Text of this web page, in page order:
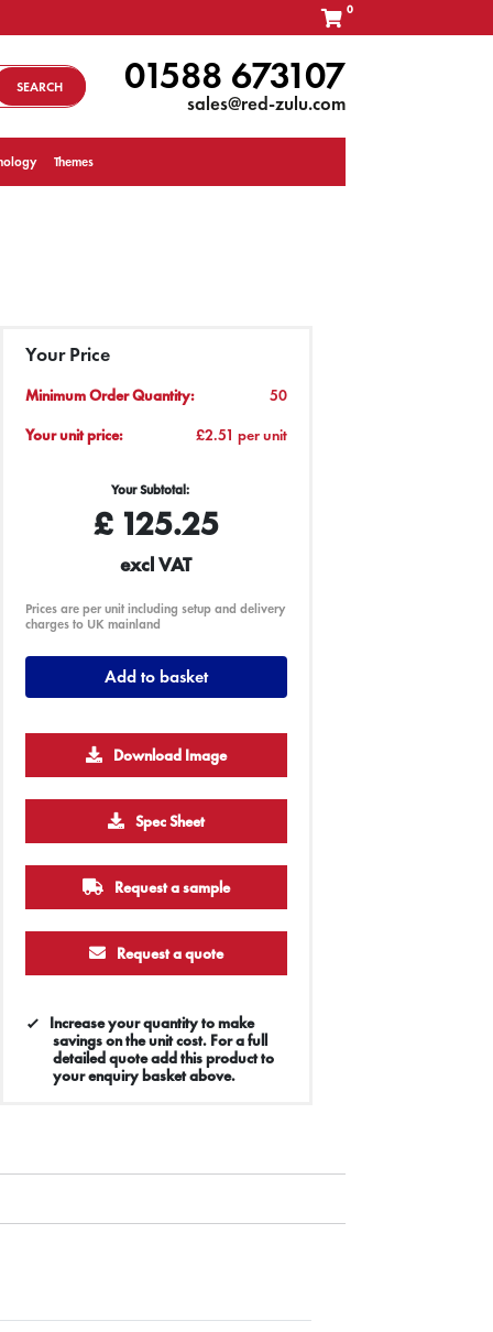
0
SEARCH 01588 673107
sales@red-zulu.com
Themes
£0.70 £0.65
Your Price
Minimum Order Quantity:
50
Your unit price:
£2.51 per unit
Your Subtotal:
£125.25
excl VAT
Prices are per unit including setup and delivery
charges to UK mainland
Add to basket
Download Image
Spec Sheet
Request a sample
Request a quote
Increase your quantity to make
savings on the unit cost. For a full
detailed quote add this product to
your enquiry basket above.